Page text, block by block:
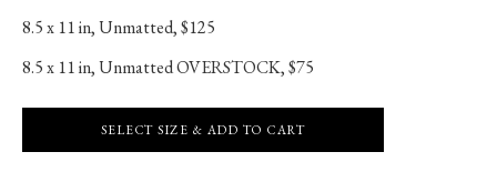
8.5 x 11 in, Unmatted, $125
8.5 x 11 in, Unmatted OVERSTOCK, $75
SELECT SIZE & ADD TO CART